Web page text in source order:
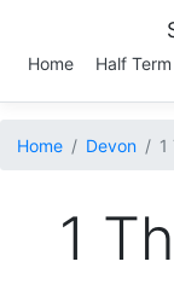
Home Half Term
Home Devon 1
1